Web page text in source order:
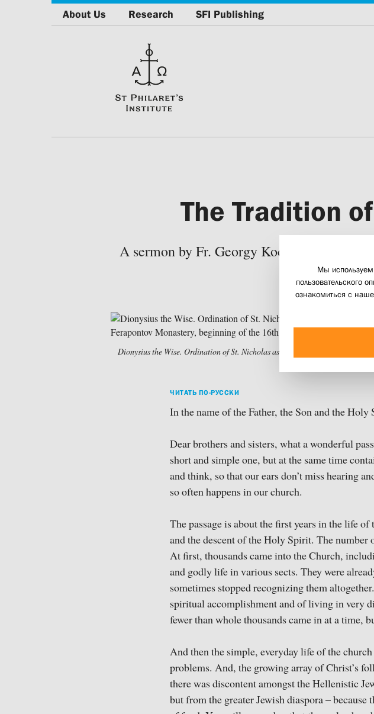
About Us Research SFI Publishing
The Tradition
A sermon by Fr. Georgy Kochetkov during
Dionysius the Wise. Ordination of St. Nicholas as Bishop (fragment).
ЧИТАТЬ ПО-РУССКИ
In the name of the Father, the Son and the
Dear brothers and sisters, what a wonderful
short and simple one, but at the same time
and think, so that our ears don’t miss hearing
so often happens in our church.
The passage is about the first years in the life
and the descent of the Holy Spirit. The number
At first, thousands came into the Church,
and godly life in various sects. They were
sometimes stopped recognizing them
spiritual accomplishment and of living in very
fewer than whole thousands came in at a time,
And then the simple, everyday life of the
problems. And, the growing array of Christ’s
there was discontent amongst the Hellenistic
but from the greater Jewish diaspora –
Мы
пользовательского
ознакомиться с